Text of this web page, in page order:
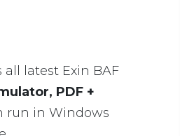
latest Exin BAF
PDF +
run in Windows